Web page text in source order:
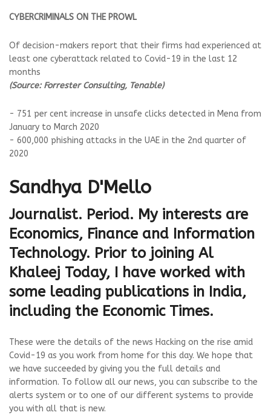
CYBERCRIMINALS ON THE PROWL
Of decision-makers report that their firms had experienced at
least one cyberattack related to Covid-19 in the last 12
months
(Source: Forrester Consulting, Tenable)
- 751 per cent increase in unsafe clicks detected in Mena from
January to March 2020
- 600,000 phishing attacks in the UAE in the 2nd quarter of
2020
Sandhya D'Mello
Journalist. Period. My interests are
Economics, Finance and Information
Technology. Prior to joining Al
Khaleej Today, I have worked with
some leading publications in India,
including the Economic Times.
These were the details of the news Hacking on the rise amid
Covid-19 as you work from home for this day. We hope that
we have succeeded by giving you the full details and
information. To follow all our news, you can subscribe to the
alerts system or to one of our different systems to provide
you with all that is new.